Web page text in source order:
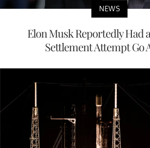
NEWS
Elon Musk Reportedly Had
Settlement Attempt Go